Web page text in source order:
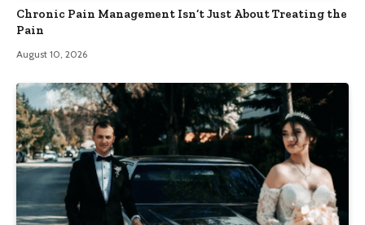
Chronic Pain Management Isn’t Just About Treating the
Pain
August 10, 2026